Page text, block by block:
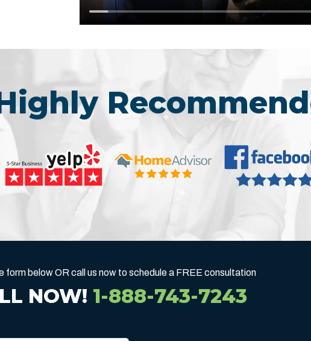
form below OR call us now to schedule a FREE consultation
NOW! 1-888-743-7243